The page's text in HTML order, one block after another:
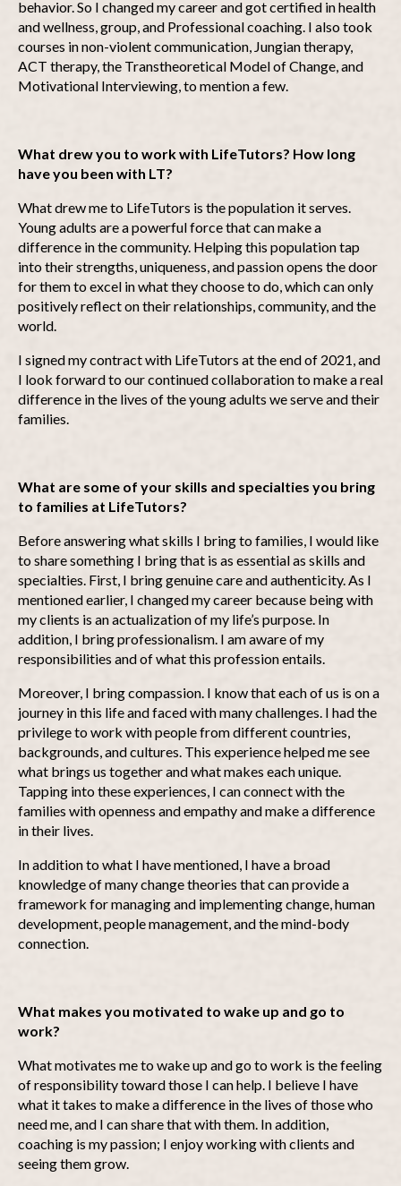
behavior. So I changed my career and got certified in health
and wellness, group, and Professional coaching. I also took
courses in non-violent communication, Jungian therapy,
ACT therapy, the Transtheoretical Model of Change, and
Motivational Interviewing, to mention a few.
What drew you to work with LifeTutors? How long
have you been with LT?
What drew me to LifeTutors is the population it serves.
Young adults are a powerful force that can make a
difference in the community. Helping this population tap
into their strengths, uniqueness, and passion opens the door
for them to excel in what they choose to do, which can only
positively reflect on their relationships, community, and the
world.
I signed my contract with LifeTutors at the end of 2021, and
I look forward to our continued collaboration to make a real
difference in the lives of the young adults we serve and their
families.
What are some of your skills and specialties you bring
to families at LifeTutors?
Before answering what skills I bring to families, I would like
to share something I bring that is as essential as skills and
specialties. First, I bring genuine care and authenticity. As I
mentioned earlier, I changed my career because being with
my clients is an actualization of my life’s purpose. In
addition, I bring professionalism. I am aware of my
responsibilities and of what this profession entails.
Moreover, I bring compassion. I know that each of us is on a
journey in this life and faced with many challenges. I had the
privilege to work with people from different countries,
backgrounds, and cultures. This experience helped me see
what brings us together and what makes each unique.
Tapping into these experiences, I can connect with the
families with openness and empathy and make a difference
in their lives.
In addition to what I have mentioned, I have a broad
knowledge of many change theories that can provide a
framework for managing and implementing change, human
development, people management, and the mind-body
connection.
What makes you motivated to wake up and go to
work?
What motivates me to wake up and go to work is the feeling
of responsibility toward those I can help. I believe I have
what it takes to make a difference in the lives of those who
need me, and I can share that with them. In addition,
coaching is my passion; I enjoy working with clients and
seeing them grow.